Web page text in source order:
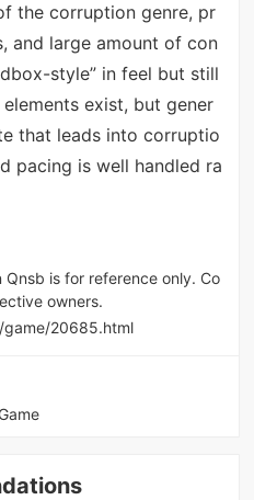
the corruption genre, pr
and large amount of con
style” in feel but still
exist, but gener
that leads into corruptio
pacing is well handled ra
is for reference only. Co
owners.
20685.html